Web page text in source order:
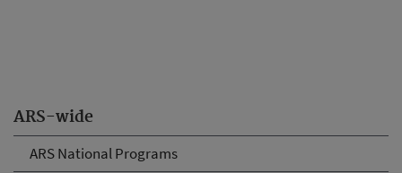
ARS-wide
ARS National Programs